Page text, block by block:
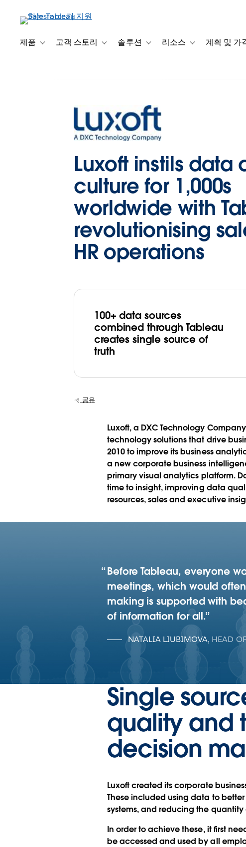
제품 Toggle sub-navigation for 제품
고객 스토리 Toggle sub-navigation for 고객 스토리
솔루션 Toggle sub-navigation for 솔루션
리소스 Toggle sub-
계획 및 가
Luxoft instils data
culture for 1,000s
worldwide with
revolutionising
HR operations
100+ data sources
combined through Tableau
creates single source of
truth
공유
Luxoft, a DXC Technology
technology solutions that drive
2010 to improve its business
a new corporate business
primary visual analytics platform.
time to insight, improving data
resources, sales and executive
Before Tableau, everyone
meetings, which would
making is supported with
of information for all.
NATALIA LIUBIMOVA, HEAD
Single
quality and
decision
Luxoft created its corporate
These included using data to
systems, and reducing the
In order to achieve these, it first
be accessed and used by all